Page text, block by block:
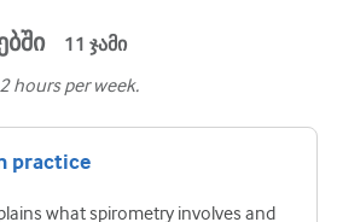
11 ჯამი
hours per week.
practice
what spirometry involves and